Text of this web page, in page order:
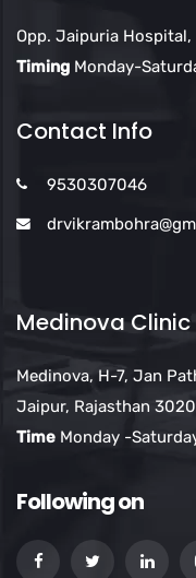
Opp. Jaipuria
Timing Monday-
Contact Info
9530307046
Medinova Clinic
Medinova, H-7, Jan
Jaipur, Rajasthan
Time Monday -
Following on